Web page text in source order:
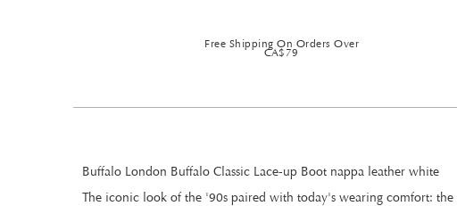
Free Shipping On Orders Over
CA$79
Buffalo London Buffalo Classic Lace-up Boot nappa leather white
The iconic look of the '90s paired with today's wearing comfort: the